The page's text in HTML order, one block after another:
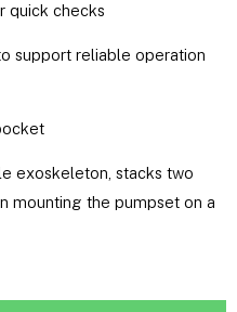
quick checks
support reliable operation
exoskeleton, stacks two
mounting the pumpset on a